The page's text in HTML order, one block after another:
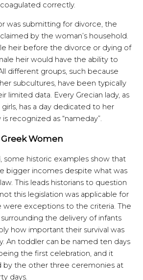
correctly.
was submitting for divorce, the
by the woman’s household.
heir before the divorce or dying of
heir would have the ability to
different groups, such because
subcultures, have been typically
limited data. Every Grecian lady, as
girls, has a day dedicated to her
recognized as “nameday”.
Women
some historic examples show that
bigger incomes despite what was
This leads historians to question
this legislation was applicable for
were exceptions to the criteria. The
the delivery of infants
how important their survival was
An toddler can be named ten days
the first celebration, and it
by the other three ceremonies at
days.